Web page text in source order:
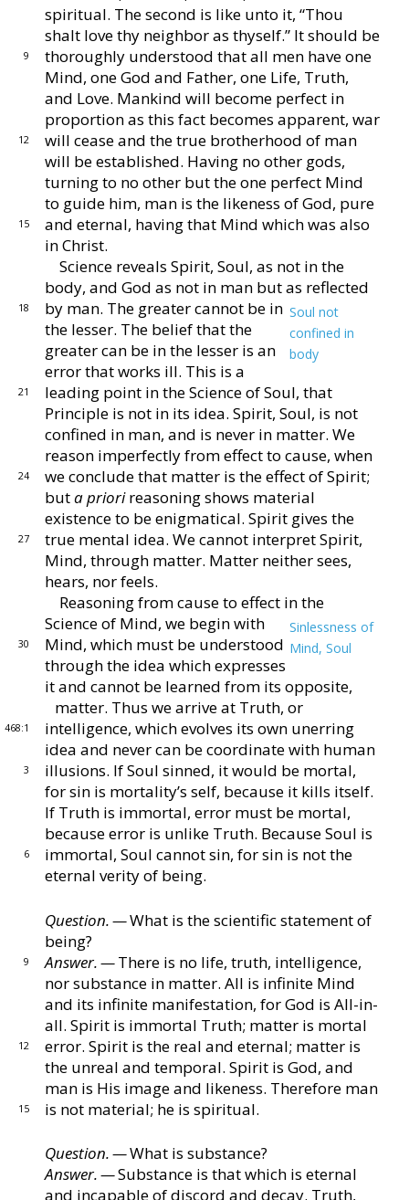
spiritual. The second is like unto it, “Thou
shalt love thy neighbor as thyself.”
9
It should be
thoroughly understood that all men have one
Mind, one God and Father, one Life, Truth,
and Love. Mankind will become perfect in
proportion as this fact
12
becomes apparent, war
will cease and the true brotherhood of man
will be established. Having no other gods,
turning to no other but the one perfect Mind
to guide
15
him, man is the likeness of God, pure
and eternal, having that Mind which was also
in Christ.
Science reveals Spirit, Soul, as not in the
body, and
18
God as not in man but as reflected
by man. The greater
Soul not
confined in
body
cannot be in
the lesser. The belief that the
greater can be in the lesser is an
error that
21
works ill. This is a
leading point in the Science of Soul, that
Principle is not in its idea. Spirit, Soul, is not
confined in man, and is never in matter. We
reason im
24
perfectly from effect to cause, when
we conclude that matter is the effect of Spirit;
buta priorireasoningshows material
existence to be enigmatical. Spirit gives
27
the
true mental idea. We cannot interpret Spirit,
Mind, through matter. Matter neither sees,
hears, nor feels.
Reasoning from cause to effect in the
Science of Mind,
30
Sinlessness of
Mind, Soul
we begin with
Mind, which must be understood
through the idea which expresses
it and cannot be learned from its opposite,
matter. Thus we
468:1
arrive at Truth, or
intelligence, which evolves its own unerring
idea and never can be coordinate with human
3 illusions. If Soul sinned, it would be mortal,
for sin is mortality’s self, because it kills itself.
If Truth is immortal, error must be mortal,
because error is unlike
6
Truth. Because Soul is
immortal, Soul cannot sin, forsin is not the
eternal verity of being.
Question. —What is the scientific statement of
being?
9 Answer. —There is no life, truth, intelligence,
nor substance in matter. All is infinite Mind
and its infinite manifestation, for God is All-in-
all. Spirit is immortal
12
Truth; matter is mortal
error. Spirit is the real and eternal; matter is
the unreal and temporal. Spirit is God, and
man is His image and likeness. Therefore
15
man
is not material; he is spiritual.
Question. —What is substance?
Answer. —Substance is that which is eternal
and incapable of discord and decay. Truth,